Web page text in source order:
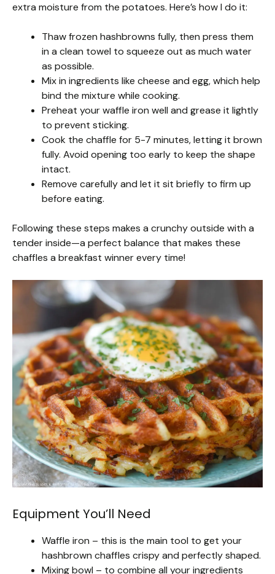
extra moisture from the potatoes. Here’s how I do it:
Thaw frozen hashbrowns fully, then press them
in a clean towel to squeeze out as much water
as possible.
Mix in ingredients like cheese and egg, which help
bind the mixture while cooking.
Preheat your waffle iron well and grease it lightly
to prevent sticking.
Cook the chaffle for 5-7 minutes, letting it brown
fully. Avoid opening too early to keep the shape
intact.
Remove carefully and let it sit briefly to firm up
before eating.
Following these steps makes a crunchy outside with a
tender inside—a perfect balance that makes these
chaffles a breakfast winner every time!
Equipment You’ll Need
Waffle iron – this is the main tool to get your
hashbrown chaffles crispy and perfectly shaped.
Mixing bowl – to combine all your ingredients